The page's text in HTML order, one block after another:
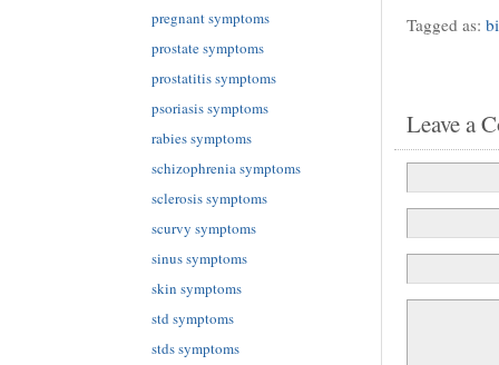
Tagged as:
Leave a
pregnant symptoms
prostate symptoms
prostatitis symptoms
psoriasis symptoms
rabies symptoms
schizophrenia symptoms
sclerosis symptoms
scurvy symptoms
sinus symptoms
skin symptoms
std symptoms
stds symptoms